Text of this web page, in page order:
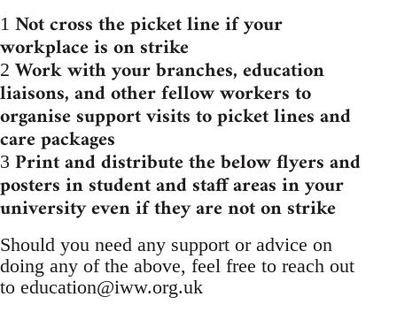
1 Not cross the picket line if your
workplace is on strike
2 Work with your branches, education
liaisons, and other fellow workers to
organise support visits to picket lines and
care packages
3 Print and distribute the below flyers and
posters in student and staff areas in your
university even if they are not on strike
Should you need any support or advice on
doing any of the above, feel free to reach out
to education@iww.org.uk